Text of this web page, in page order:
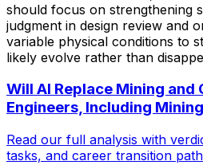
should focus on strengthening
judgment in design review and
variable physical conditions to
likely evolve rather than
Will AI Replace Mining and
Engineers, Including
Read our full analysis with
tasks, and career transition